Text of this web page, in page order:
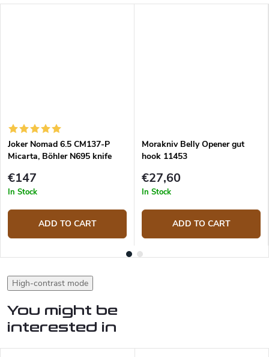
Joker Nomad 6.5 CM137-P
Micarta, Böhler N695 knife
€147
In Stock
ADD TO CART
Morakniv Belly Opener gut
hook 11453
€27,60
In Stock
ADD TO CART
High-contrast mode
You might be
interested in